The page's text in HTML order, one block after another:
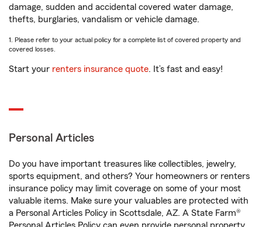
damage, sudden and accidental covered water damage,
thefts, burglaries, vandalism or vehicle damage.
1. Please refer to your actual policy for a complete list of covered property and
covered losses.
Start your renters insurance quote. It’s fast and easy!
Personal Articles
Do you have important treasures like collectibles, jewelry,
sports equipment, and others? Your homeowners or renters
insurance policy may limit coverage on some of your most
valuable items. Make sure your valuables are protected with
a Personal Articles Policy in Scottsdale, AZ. A State Farm®